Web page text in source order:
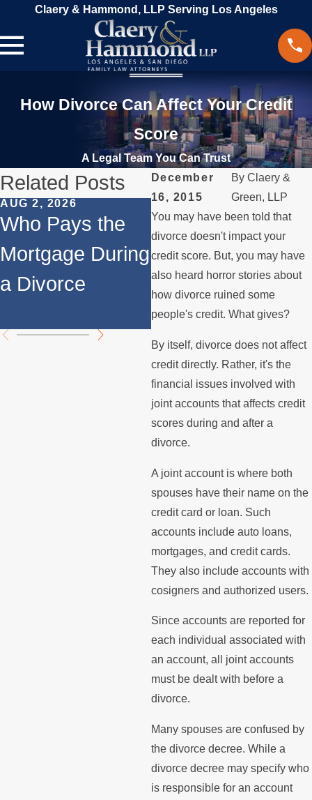
Claery & Hammond, LLP Serving Los Angeles
How Divorce Can Affect Your Credit
Score
A Legal Team You Can Trust
December
16, 2015
ByClaery &
Green, LLP
You may have been told that
divorce doesn't impact your
credit score. But, you may have
also heard horror stories about
how divorce ruined some
people's credit. What gives?
By itself, divorce does not affect
credit directly. Rather, it's the
financial issues involved with
joint accounts that affects credit
scores during and after a
divorce.
A joint account is where both
spouses have their name on the
credit card or loan. Such
accounts include auto loans,
mortgages, and credit cards.
They also include accounts with
cosigners and authorized users.
Since accounts are reported for
each individual associated with
an account, all joint accounts
must be dealt with before a
divorce.
Many spouses are confused by
the divorce decree. While a
divorce decree may specify who
is responsible for an account
Related Posts
AUG 2, 2026
Who Pays the
Mortgage During
a Divorce
JUL 1, 2026
When a Parent
Relocates Over
the Summer